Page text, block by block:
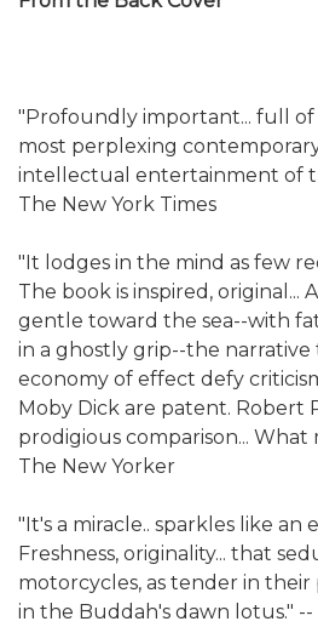
"Profoundly important... full
most perplexing contemporary
intellectual entertainment of
The New York Times
"It lodges in the mind as few
The book is inspired, original...
gentle toward the sea--with
in a ghostly grip--the
economy of effect defy
Moby Dick are patent. Robert
prodigious comparison... What
The New Yorker
"It's a miracle.. sparkles like an
Freshness, originality... that
motorcycles, as tender in their
in the Buddah's dawn lotus." --